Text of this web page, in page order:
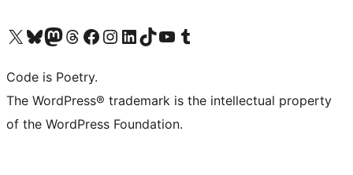
Visit our X (formerly Twitter) account
Visit our Bluesky account
Visit our Mastodon account
Visit our Threads account
Visit our Facebook page
Visit our Instagram account
Visit our LinkedIn account
Visit our TikTok account
Visit our YouTube channel
Visit our Tumblr account
Code is Poetry.
The WordPress® trademark is the intellectual property
of the WordPress Foundation.